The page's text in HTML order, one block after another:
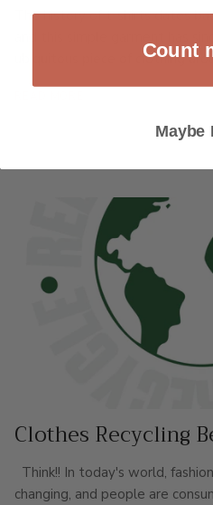
The history of t-shirts dates
ubiquitous piece of clothing
Clothes Recycling
Think!! In today's world,
changing, and people are
Count
Maybe